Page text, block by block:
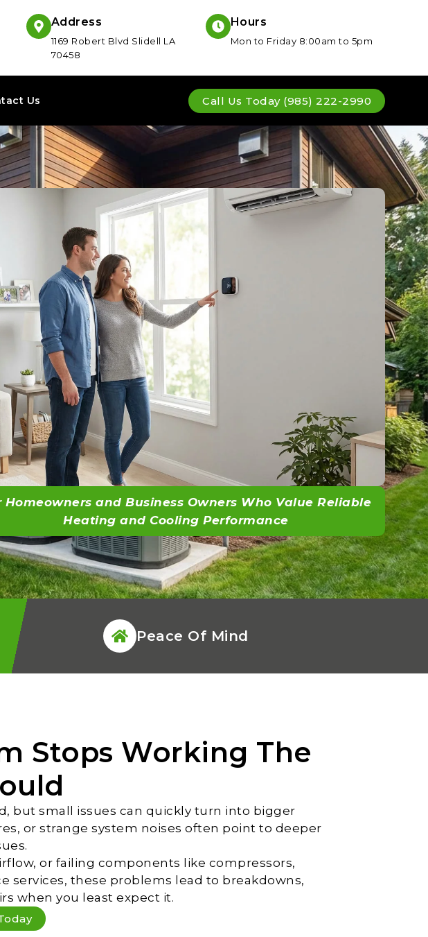
Address
1169 Robert Blvd Slidell LA
70458
Hours
Mon to Friday 8:00am to 5pm
Us Call Us Today (985) 222-2990
Homeowners and Business Owners Who Value Reliable
Heating and Cooling Performance
Peace Of Mind
Stops Working The
but small issues can quickly turn into bigger
or strange system noises often point to deeper
or failing components like compressors,
these problems lead to breakdowns,
when you least expect it.